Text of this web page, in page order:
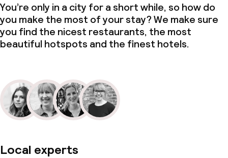
You’re only in a city for a short while, so how do
you make the most of your stay? We make sure
you find the nicest restaurants, the most
beautiful hotspots and the finest hotels.
Local experts